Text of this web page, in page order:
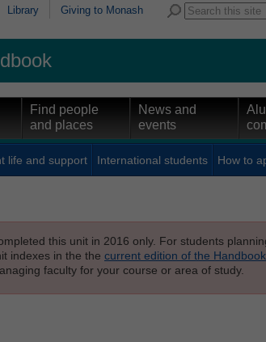
Library Giving to Monash
Find people
and places
News and
events
life and support International students How to
this unit in 2016 only. For students
indexes in the the current edition of the Handbook
faculty for your course or area of study.